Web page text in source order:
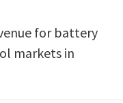
for battery
markets in